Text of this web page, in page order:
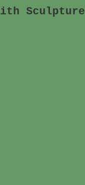
Sculpture